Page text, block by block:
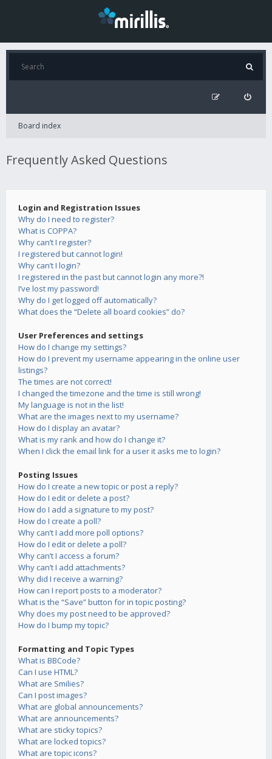
Board index
Frequently Asked Questions
Login and Registration Issues
Why do I need to register?
What is COPPA?
Why can’t I register?
I registered but cannot login!
Why can’t I login?
I registered in the past but cannot login any more?!
I’ve lost my password!
Why do I get logged off automatically?
What does the “Delete all board cookies” do?
User Preferences and settings
How do I change my settings?
How do I prevent my username appearing in the online user
listings?
The times are not correct!
I changed the timezone and the time is still wrong!
My language is not in the list!
What are the images next to my username?
How do I display an avatar?
What is my rank and how do I change it?
When I click the email link for a user it asks me to login?
Posting Issues
How do I create a new topic or post a reply?
How do I edit or delete a post?
How do I add a signature to my post?
How do I create a poll?
Why can’t I add more poll options?
How do I edit or delete a poll?
Why can’t I access a forum?
Why can’t I add attachments?
Why did I receive a warning?
How can I report posts to a moderator?
What is the “Save” button for in topic posting?
Why does my post need to be approved?
How do I bump my topic?
Formatting and Topic Types
What is BBCode?
Can I use HTML?
What are Smilies?
Can I post images?
What are global announcements?
What are announcements?
What are sticky topics?
What are locked topics?
What are topic icons?